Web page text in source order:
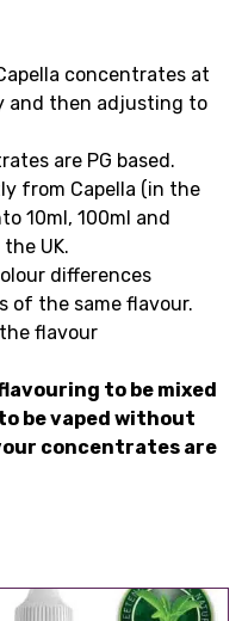
concentrates at
and then adjusting to
are PG based.
from Capella (in the
10ml, 100ml and
UK.
differences
of the same flavour.
flavour
to be mixed
be vaped without
concentrates are